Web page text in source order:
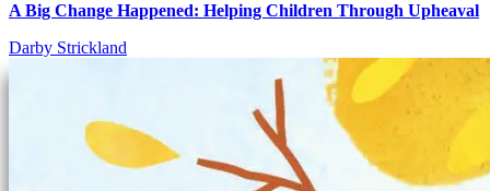
A Big Change Happened: Helping Children Through Upheaval
Darby Strickland